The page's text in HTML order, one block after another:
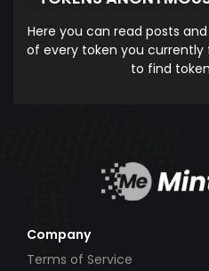
Here you can read posts
of every token you currently
to find
Company
Terms of Service